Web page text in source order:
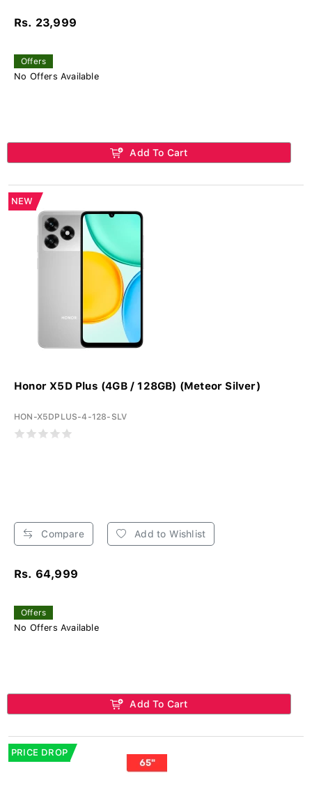
Rs. 23,999
Offers
No Offers Available
Add To Cart
NEW
Honor X5D Plus (4GB / 128GB) (Meteor Silver)
HON-X5DPLUS-4-128-SLV
Compare Add to Wishlist
Rs. 64,999
Offers
No Offers Available
Add To Cart
PRICE DROP